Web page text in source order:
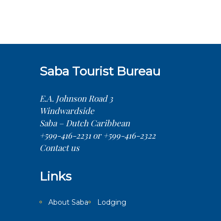
Saba Tourist Bureau
E.A. Johnson Road 3
Windwardside
Saba – Dutch Caribbean
+599-416-2231 or +599-416-2322
Contact us
Links
About Saba Lodging